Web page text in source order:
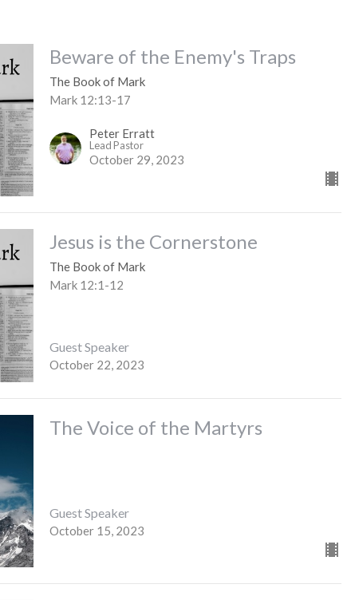
Beware of the Enemy's Traps
The Book of Mark
Mark 12:13-17
Peter Erratt
Lead Pastor
October 29, 2023
Jesus is the Cornerstone
The Book of Mark
Mark 12:1-12
Guest Speaker
October 22, 2023
The Voice of the Martyrs
Guest Speaker
October 15, 2023